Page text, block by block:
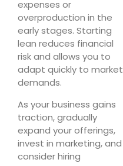
expenses or
overproduction in the
early stages. Starting
lean reduces financial
risk and allows you to
adapt quickly to market
demands.
As your business gains
traction, gradually
expand your offerings,
invest in marketing, and
consider hiring